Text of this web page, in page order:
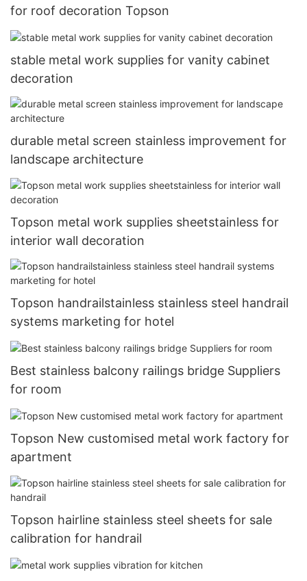
for roof decoration Topson
stable metal work supplies for vanity cabinet
decoration
durable metal screen stainless improvement for
landscape architecture
Topson metal work supplies sheetstainless for
interior wall decoration
Topson handrailstainless stainless steel handrail
systems marketing for hotel
Best stainless balcony railings bridge Suppliers
for room
Topson New customised metal work factory for
apartment
Topson hairline stainless steel sheets for sale
calibration for handrail